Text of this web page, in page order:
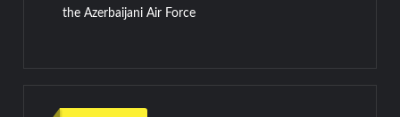
the Azerbaijani Air Force